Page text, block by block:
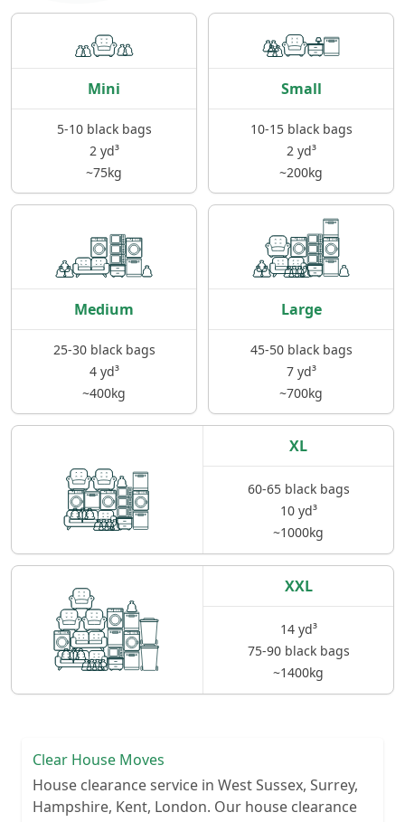
Mini
5-10 black bags
2 yd³
~75kg
Small
10-15 black bags
2 yd³
~200kg
Medium
25-30 black bags
4 yd³
~400kg
Large
45-50 black bags
7 yd³
~700kg
XL
60-65 black bags
10 yd³
~1000kg
XXL
14 yd³
75-90 black bags
~1400kg
Clear House Moves
House clearance service in West Sussex, Surrey,
Hampshire, Kent, London. Our house clearance